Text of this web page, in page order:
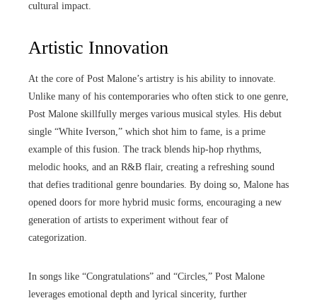
cultural impact.
Artistic Innovation
At the core of Post Malone’s artistry is his ability to innovate.
Unlike many of his contemporaries who often stick to one genre,
Post Malone skillfully merges various musical styles. His debut
single “White Iverson,” which shot him to fame, is a prime
example of this fusion. The track blends hip-hop rhythms,
melodic hooks, and an R&B flair, creating a refreshing sound
that defies traditional genre boundaries. By doing so, Malone has
opened doors for more hybrid music forms, encouraging a new
generation of artists to experiment without fear of
categorization.
In songs like “Congratulations” and “Circles,” Post Malone
leverages emotional depth and lyrical sincerity, further